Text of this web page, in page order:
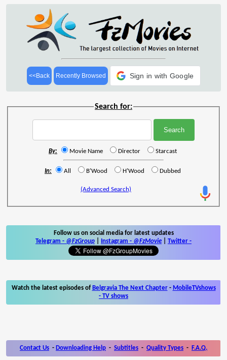
<<Back Recently Browsed Sign in with Google
Search for:
By: Movie Name Director Starcast
In: All B'Wood H'Wood Dubbed
(Advanced Search)
Follow us on social media for latest updates
Telegram - @FzGroup Instagram - @FzMovie Twitter -
Watch the latest episodes of Belgravia The Next Chapter- MobileTVshows
- TV shows
Contact Us - Downloading Help - Subtitles - Quality Types - F.A.Q.